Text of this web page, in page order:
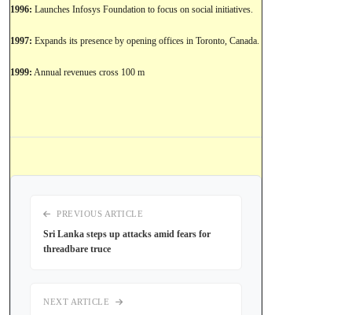
1996: Launches Infosys Foundation to focus on social initiatives.
1997: Expands its presence by opening offices in Toronto, Canada.
1999: Annual revenues cross 100 m
PREVIOUS ARTICLE
Sri Lanka steps up attacks amid fears for
threadbare truce
NEXT ARTICLE